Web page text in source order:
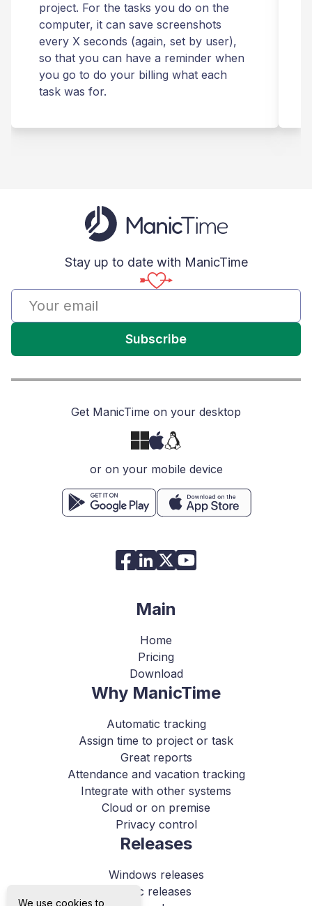
project. For the tasks you do on the
computer, it can save screenshots
every X seconds (again, set by user),
so that you can have a reminder when
you go to do your billing what each
task was for.
Stay up to date with ManicTime
Subscribe
Get ManicTime on your desktop
or on your mobile device
Main
Home
Pricing
Download
Why ManicTime
Automatic tracking
Assign time to project or task
Great reports
Attendance and vacation tracking
Integrate with other systems
Cloud or on premise
Privacy control
Releases
Windows releases
Mac releases
We use cookies to